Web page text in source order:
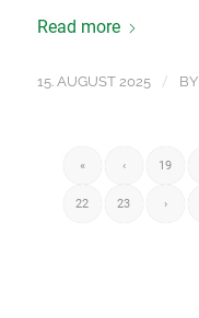
Read more
15. AUGUST 2025 / BY
« ‹ 19
22 23 ›